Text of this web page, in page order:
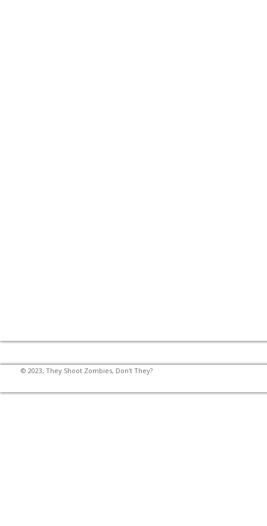
© 2023, They Shoot Zombies, Don't They?